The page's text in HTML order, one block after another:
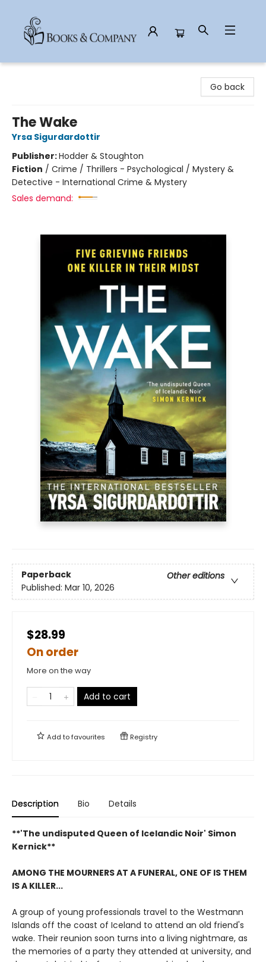
Go back
The Wake
Yrsa Sigurdardottir
Publisher:Hodder & Stoughton
Fiction / Crime / Thrillers - Psychological / Mystery &
Detective - International Crime & Mystery
Sales demand:
Paperback
Other editions
Published: Mar 10, 2026
$28.99
On order
More on the way
Add to cart
Add tofavourites Registry
Description Bio Details
**'The undisputed Queen of Icelandic Noir' Simon
Kernick**
AMONG THE MOURNERS AT A FUNERAL, ONE OF IS THEM
IS A KILLER...
A group of young professionals travel to the Westmann
Islands off the coast of Iceland to attend an old friend's
wake. Their reunion soon turns into a living nightmare, as
the memories of a party they attended at university, and